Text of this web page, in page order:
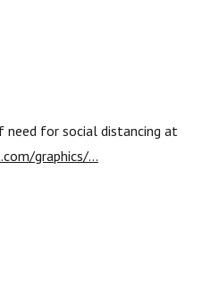
need for social distancing at
graphics/…